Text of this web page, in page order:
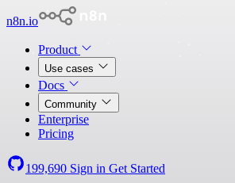
n8n.io
Product
Use cases
Docs
Community
Enterprise
Pricing
199,690 Sign in Get Started